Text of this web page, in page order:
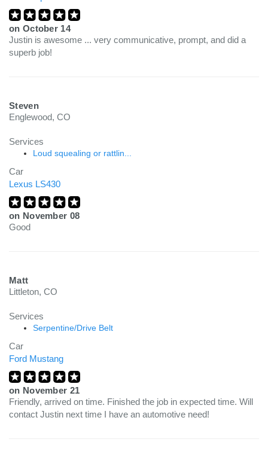
on October 14
Justin is awesome ... very communicative, prompt, and did a
superb job!
Steven
Englewood, CO
Services
Loud squealing or rattlin...
Car
Lexus LS430
on November 08
Good
Matt
Littleton, CO
Services
Serpentine/Drive Belt
Car
Ford Mustang
on November 21
Friendly, arrived on time. Finished the job in expected time. Will
contact Justin next time I have an automotive need!